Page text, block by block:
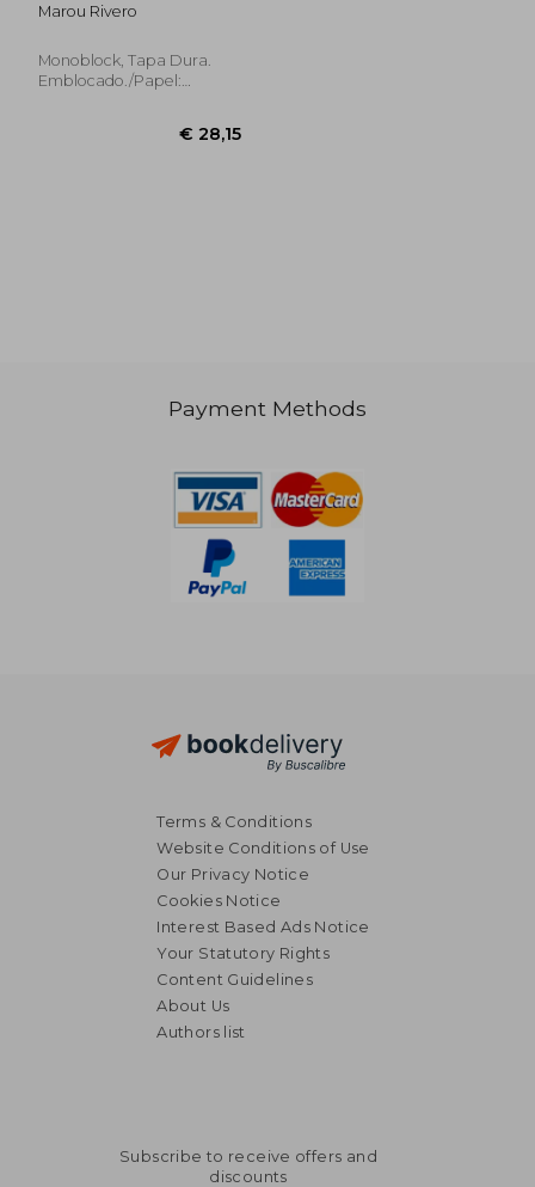
€ 20,48
Marou Rivero
Monoblock, Tapa Dura.
Emblocado./Papel:
€ 28,15
Payment Methods
Terms & Conditions
Website Conditions of Use
Our Privacy Notice
Cookies Notice
Interest Based Ads Notice
Your Statutory Rights
Content Guidelines
About Us
Authors list
Subscribe to receive offers and
discounts